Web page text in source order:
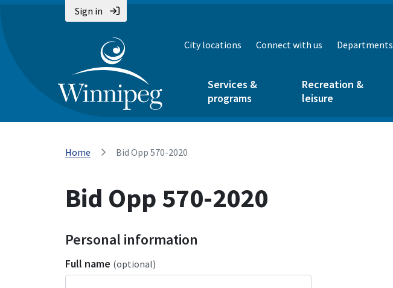
Sign in
City locations Connect with us Departments
Services &
programs
Recreation &
leisure
Home Bid Opp 570-2020
Bid Opp 570-2020
Personal information
Full name (optional)